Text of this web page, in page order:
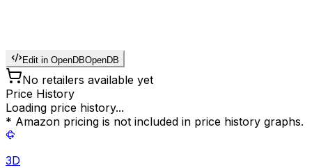
Edit in OpenDBOpenDB
No retailers available yet
Price History
Loading price history...
* Amazon pricing is not included in price history graphs.
3D